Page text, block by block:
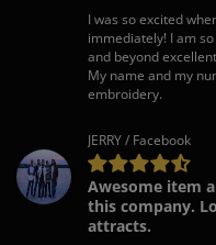
I was so excited
immediately! I am
and beyond
My name and my
embroidery.
JERRY / Facebook
Awesome item
this company.
attracts.